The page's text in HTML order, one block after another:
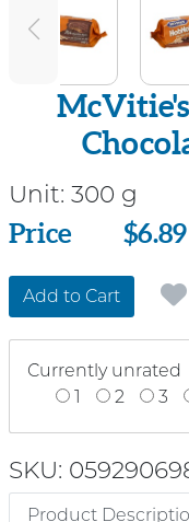
Unit: 300 g
Price
Price $6.89
Add to Cart
Currently unrated
1
2 3
SKU:
Product